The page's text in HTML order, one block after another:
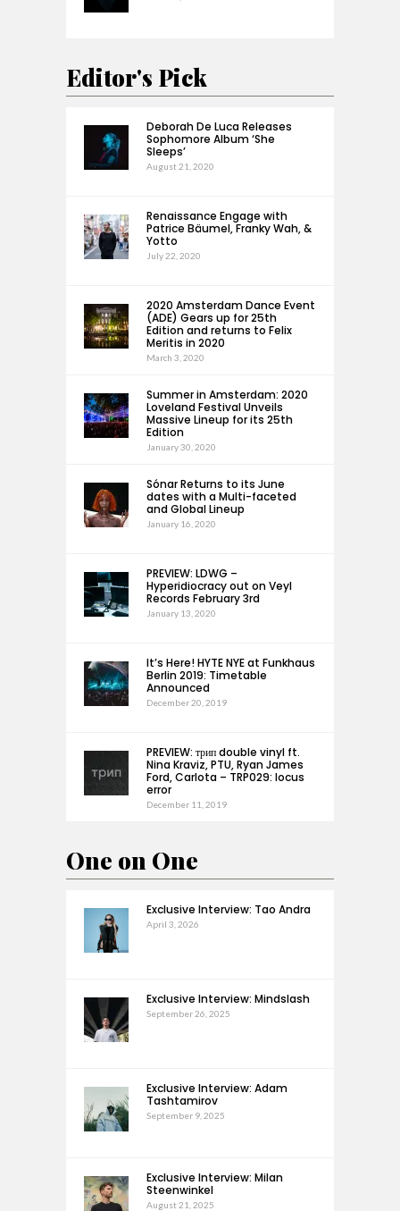
Editor's Pick
Deborah De Luca Releases
Sophomore Album ‘She
Sleeps’
August 21, 2020
Renaissance Engage with
Patrice Bäumel, Franky Wah, &
Yotto
July 22, 2020
2020 Amsterdam Dance Event
(ADE) Gears up for 25th
Edition and returns to Felix
Meritis in 2020
March 3, 2020
Summer in Amsterdam: 2020
Loveland Festival Unveils
Massive Lineup for its 25th
Edition
January 30, 2020
Sónar Returns to its June
dates with a Multi-faceted
and Global Lineup
January 16, 2020
PREVIEW: LDWG –
Hyperidiocracy out on Veyl
Records February 3rd
January 13, 2020
It’s Here! HYTE NYE at Funkhaus
Berlin 2019: Timetable
Announced
December 20, 2019
PREVIEW: трип double vinyl ft.
Nina Kraviz, PTU, Ryan James
Ford, Carlota – TRP029: locus
error
December 11, 2019
One on One
Exclusive Interview: Tao Andra
April 3, 2026
Exclusive Interview: Mindslash
September 26, 2025
Exclusive Interview: Adam
Tashtamirov
September 9, 2025
Exclusive Interview: Milan
Steenwinkel
August 21, 2025